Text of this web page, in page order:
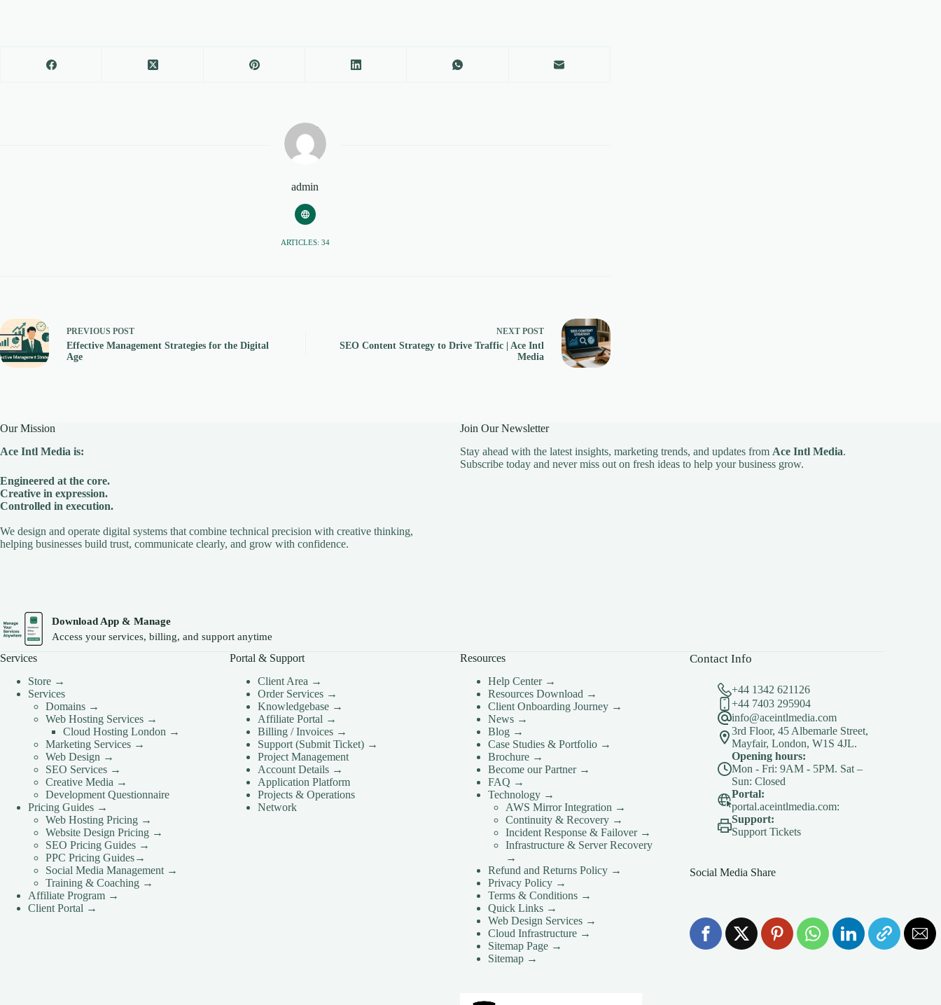
admin
ARTICLES: 34
PREVIOUS POST
Effective Management Strategies for the Digital
Age
NEXT POST
SEO Content Strategy to Drive Traffic | Ace Intl
Media
Our Mission
Ace Intl Media is:
Engineered at the core.
Creative in expression.
Controlled in execution.
We design and operate digital systems that combine technical precision with creative thinking,
helping businesses build trust, communicate clearly, and grow with confidence.
Download App & Manage
Access your services, billing, and support anytime
Join Our Newsletter
Stay ahead with the latest insights, marketing trends, and updates from Ace Intl Media.
Subscribe today and never miss out on fresh ideas to help your business grow.
Services
Store →
Services
Domains →
Web Hosting Services →
Cloud Hosting London →
Marketing Services →
Web Design →
SEO Services →
Creative Media →
Development Questionnaire
Pricing Guides →
Web Hosting Pricing →
Website Design Pricing →
SEO Pricing Guides →
PPC Pricing Guides→
Social Media Management →
Training & Coaching →
Affiliate Program →
Client Portal →
Portal & Support
Client Area →
Order Services →
Knowledgebase →
Affiliate Portal →
Billing / Invoices →
Support (Submit Ticket) →
Project Management
Account Details →
Application Platform
Projects & Operations
Network
Resources
Help Center →
Resources Download →
Client Onboarding Journey →
News →
Blog →
Case Studies & Portfolio →
Brochure →
Become our Partner →
FAQ →
Technology →
AWS Mirror Integration →
Continuity & Recovery →
Incident Response & Failover →
Infrastructure & Server Recovery
→
Refund and Returns Policy →
Privacy Policy →
Terms & Conditions →
Quick Links →
Web Design Services →
Cloud Infrastructure →
Sitemap Page →
Sitemap →
Contact Info
+44 1342 621126
+44 7403 295904
info@aceintlmedia.com
3rd Floor, 45 Albemarle Street,
Mayfair, London, W1S 4JL.
Opening hours:
Mon - Fri: 9AM - 5PM. Sat –
Sun: Closed
Portal:
portal.aceintlmedia.com:
Support:
Support Tickets
Social Media Share